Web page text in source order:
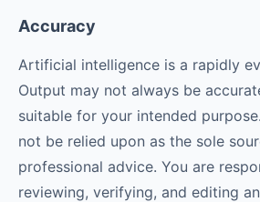
Accuracy
Artificial intelligence is a rapidly
Output may not always be
suitable for your intended
not be relied upon as the sole
professional advice. You are
reviewing, verifying, and editing